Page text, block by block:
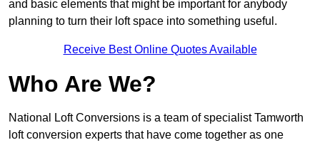
and basic elements that might be important for anybody
planning to turn their loft space into something useful.
Receive Best Online Quotes Available
Who Are We?
National Loft Conversions is a team of specialist Tamworth
loft conversion experts that have come together as one